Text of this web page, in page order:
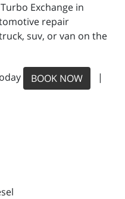
Exchange in
repair
suv, or van on the
BOOK NOW
|